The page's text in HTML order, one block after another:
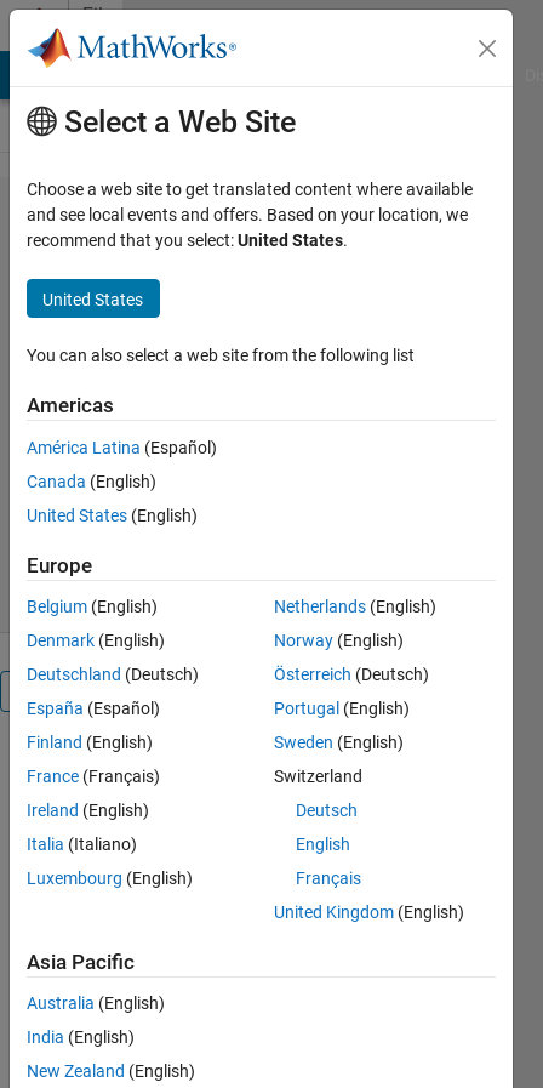
Skip to content
File
Exchange
Matlab
Apps for
Engineering
Simulation of basic concepts in
Michaël Grimsberg
Version 1.2.0(3.54 MB)
17 Nov 2023
Apps
used in
KTEF25
Enginenering
See also
Web Apps
for use
Matlab
Select a Web Site
Choose a web site to get translated content where available
and see local events and offers. Based on your location, we
recommend that you select:United States.
United States
You can also select a web site from the following list
Americas
América Latina (Español)
Canada (English)
United States (English)
Europe
Belgium (English)
Denmark (English)
Deutschland (Deutsch)
España (Español)
Finland (English)
France (Français)
Ireland (English)
Italia (Italiano)
Luxembourg (English)
Netherlands (English)
Norway (English)
Österreich (Deutsch)
Portugal (English)
Sweden (English)
Switzerland
Deutsch
English
Français
United Kingdom (English)
Asia Pacific
Australia (English)
India (English)
New Zealand (English)